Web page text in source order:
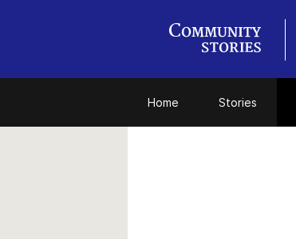
Home Stories